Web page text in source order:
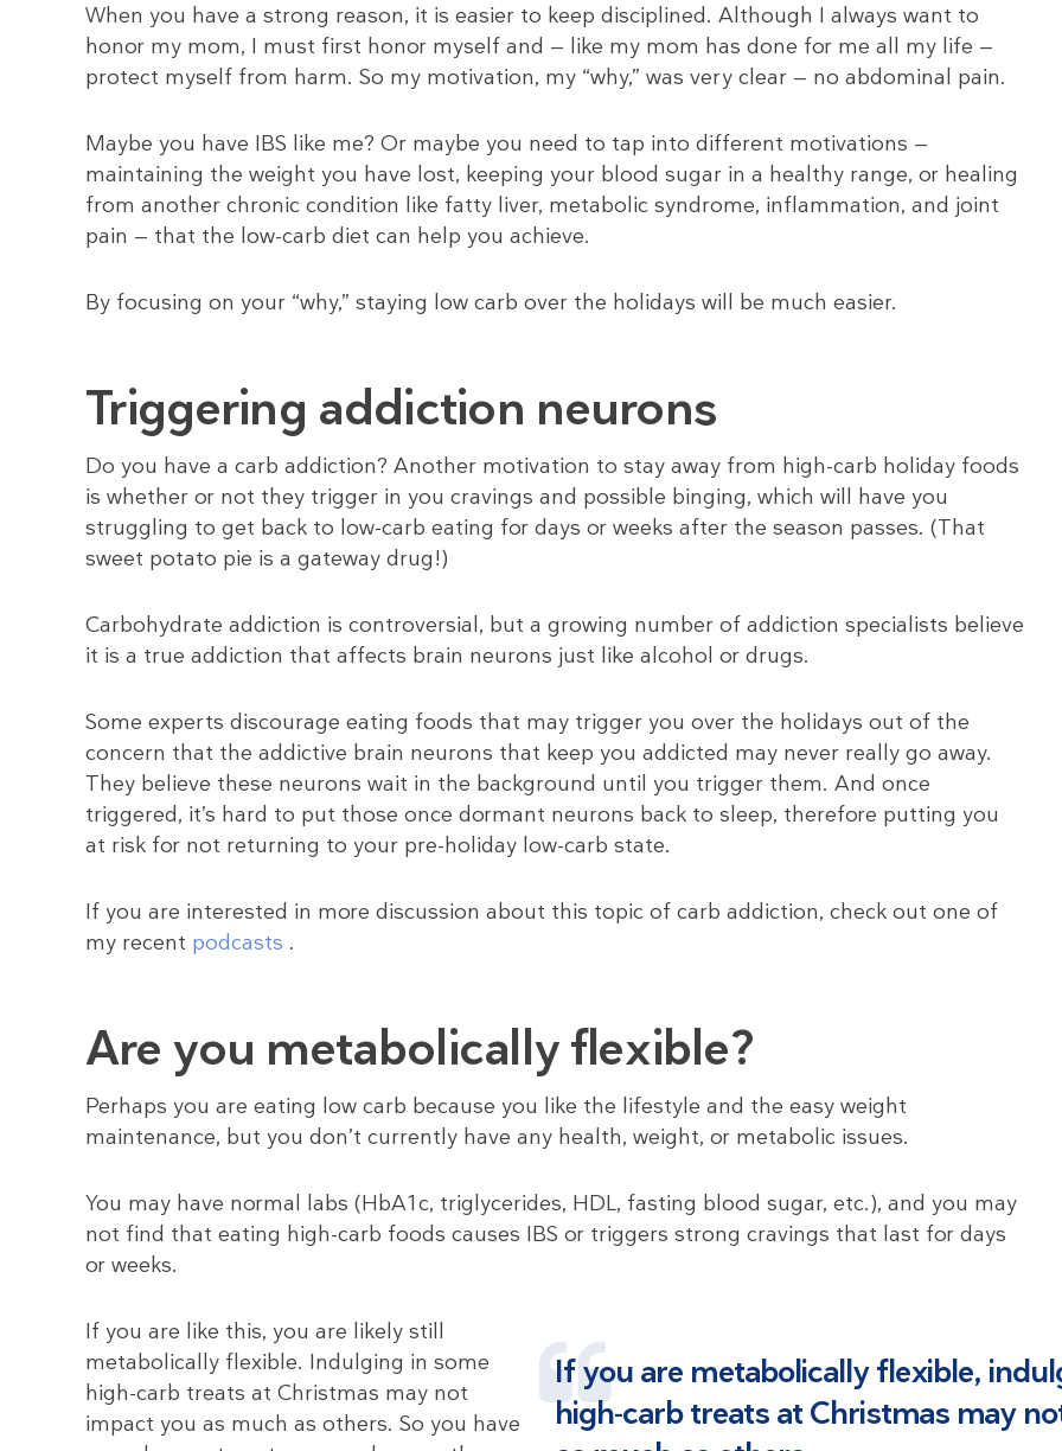
When you have a strong reason, it is easier to keep disciplined. Although I always want to
honor my mom, I must first honor myself and — like my mom has done for me all my life —
protect myself from harm. So my motivation, my “why,” was very clear — no abdominal pain.
Maybe you have IBS like me? Or maybe you need to tap into different motivations —
maintaining the weight you have lost, keeping your blood sugar in a healthy range, or healing
from another chronic condition like fatty liver, metabolic syndrome, inflammation, and joint
pain — that the low-carb diet can help you achieve.
By focusing on your “why,” staying low carb over the holidays will be much easier.
Triggering addiction neurons
Do you have a carb addiction? Another motivation to stay away from high-carb holiday foods
is whether or not they trigger in you cravings and possible binging, which will have you
struggling to get back to low-carb eating for days or weeks after the season passes. (That
sweet potato pie is a gateway drug!)
Carbohydrate addiction is controversial, but a growing number of addiction specialists believe
it is a true addiction that affects brain neurons just like alcohol or drugs.
Some experts discourage eating foods that may trigger you over the holidays out of the
concern that the addictive brain neurons that keep you addicted may never really go away.
They believe these neurons wait in the background until you trigger them. And once
triggered, it’s hard to put those once dormant neurons back to sleep, therefore putting you
at risk for not returning to your pre-holiday low-carb state.
If you are interested in more discussion about this topic of carb addiction, check out one of
my recent podcasts .
Are you metabolically flexible?
Perhaps you are eating low carb because you like the lifestyle and the easy weight
maintenance, but you don’t currently have any health, weight, or metabolic issues.
You may have normal labs (HbA1c, triglycerides, HDL, fasting blood sugar, etc.), and you may
not find that eating high-carb foods causes IBS or triggers strong cravings that last for days
or weeks.
If you are metabolically flexible,
high-carb treats at Christmas may
If you are like this, you are likely still
metabolically flexible. Indulging in some
high-carb treats at Christmas may not
impact you as much as others. So you have